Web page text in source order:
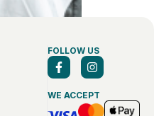
FOLLOW US
WE ACCEPT